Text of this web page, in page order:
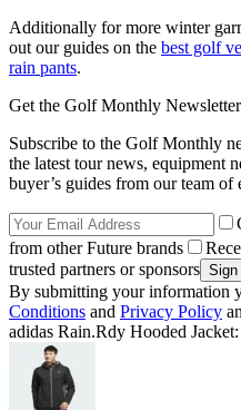
Additionally for more winter
out our guides on the best golf
rain pants.
Get the Golf Monthly Newsletter
Subscribe to the Golf Monthly
the latest tour news, equipment
buyer’s guides from our team of
from other Future brands
trusted partners or sponsors
By submitting your information
Conditions and Privacy Policy
adidas Rain.Rdy Hooded